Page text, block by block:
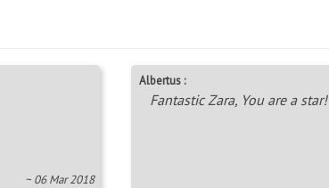
~ 06 Mar 2018
Albertus :
Fantastic Zara, You are a star!